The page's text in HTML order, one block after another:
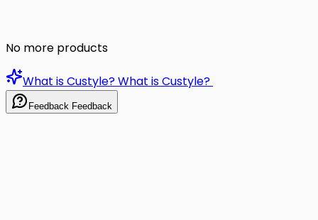
No more products
What is Custyle?What is Custyle?
Feedback Feedback